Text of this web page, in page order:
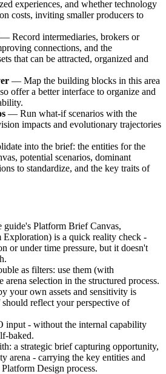
experiences, and whether technology
costs, inviting smaller producers to
— Record intermediaries, brokers or
connections, and the
that can be attracted, organized and
— Map the building blocks in this area
offer a better interface to organize and
— Run what-if scenarios with the
impacts and evolutionary trajectories
into the brief: the entities for the
potential scenarios, dominant
to standardize, and the key traits of
guide's Platform Brief Canvas,
Exploration) is a quick reality check -
or under time pressure, but it doesn't
as filters: use them (with
arena selection in the structured process.
your own assets and sensitivity is
reflect your perspective of
input - without the internal capability
baked.
a strategic brief capturing opportunity,
arena - carrying the key entities and
Design process.